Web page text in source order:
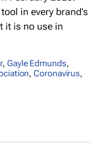
in every brand’s
it is no use in
, Gayle Edmunds,
, Coronavirus,